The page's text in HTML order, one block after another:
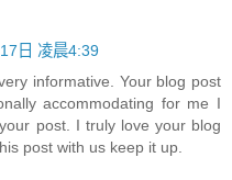
日 凌晨4:39
informative. Your blog post
accommodating for me I
post. I truly love your blog
post with us keep it up.